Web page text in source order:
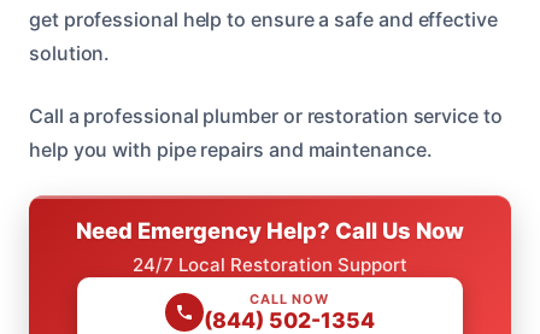
get professional help to ensure a safe and effective
solution.
Call a professional plumber or restoration service to
help you with pipe repairs and maintenance.
Need Emergency Help? Call Us Now
24/7 Local Restoration Support
CALL NOW
(844) 502-1354